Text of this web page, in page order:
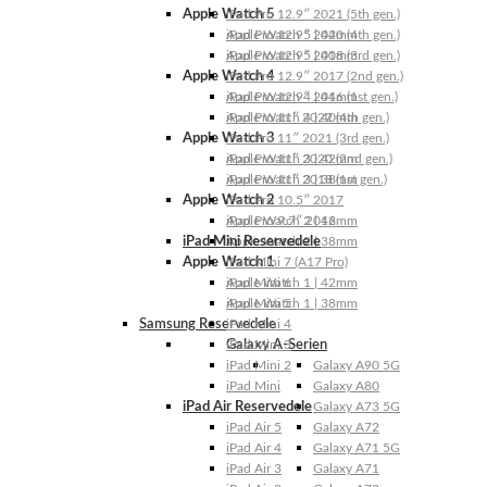
Apple Watch 5
Apple Watch 5 | 44mm
Apple Watch 5 | 40mm
Apple Watch 4
Apple Watch 4 | 44mm
Apple Watch 4 | 40mm
Apple Watch 3
Apple Watch 3 | 42mm
Apple Watch 3 | 38mm
Apple Watch 2
Apple Watch 2 | 42mm
Apple Watch 2 | 38mm
Apple Watch 1
Apple Watch 1 | 42mm
Apple Watch 1 | 38mm
Samsung Reservedele
Galaxy A-Serien
Galaxy A90 5G
Galaxy A80
Galaxy A73 5G
Galaxy A72
Galaxy A71 5G
Galaxy A71
iPad Pro 12.9″ 2021 (5th gen.)
iPad Pro 12.9″ 2020 (4th gen.)
iPad Pro 12.9″ 2018 (3rd gen.)
iPad Pro 12.9″ 2017 (2nd gen.)
iPad Pro 12.9″ 2016 (1st gen.)
iPad Pro 11″ 2022 (4th gen.)
iPad Pro 11″ 2021 (3rd gen.)
iPad Pro 11″ 2020 (2nd gen.)
iPad Pro 11″ 2018 (1st gen.)
iPad Pro 10.5″ 2017
iPad Pro 9.7″ 2016
iPad Mini Reservedele
iPad Mini 7 (A17 Pro)
iPad Mini 6
iPad Mini 5
iPad Mini 4
iPad Mini 3
iPad Mini 2
iPad Mini
iPad Air Reservedele
iPad Air 5
iPad Air 4
iPad Air 3